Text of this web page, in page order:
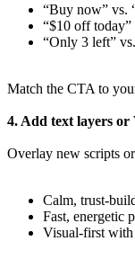
“Buy now” vs.
“$10 off
“Only 3 left”
Match the CTA to
4. Add text layers or
Overlay new scripts
Calm, trust-
Fast, energetic
Visual-first